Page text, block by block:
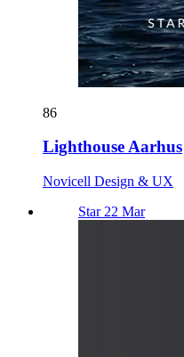
86
Lighthouse Aarhus
Novicell Design & UX
Star 22 Mar